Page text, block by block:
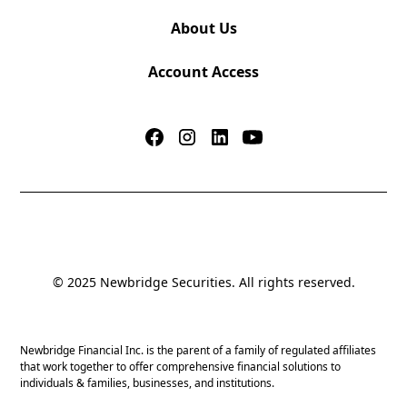
About Us
Account Access
© 2025 Newbridge Securities. All rights reserved.
Newbridge Financial Inc. is the parent of a family of regulated affiliates
that work together to offer comprehensive financial solutions to
individuals & families, businesses, and institutions.